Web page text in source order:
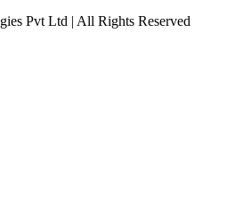
Pvt Ltd | All Rights Reserved